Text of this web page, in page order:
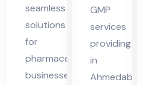
seamless
solutions
for
pharmaceutical
businesses.
GMP
services
providing
in
Ahmedabad